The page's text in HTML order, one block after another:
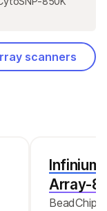
scanners
Infinium
Array-8
BeadChip